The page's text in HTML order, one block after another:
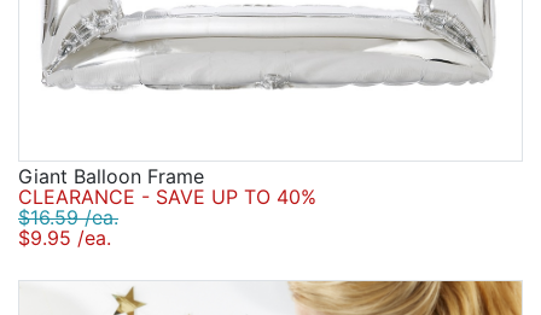
Giant Balloon Frame
CLEARANCE - SAVE UP TO 40%
$16.59 /ea.
$9.95 /ea.